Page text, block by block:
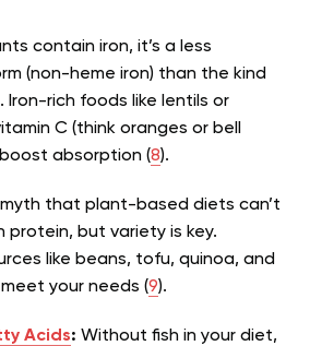
contain iron, it’s a less
(non-heme iron) than the kind
Iron-rich foods like lentils or
C (think oranges or bell
absorption (8).
myth that plant-based diets can’t
protein, but variety is key.
like beans, tofu, quinoa, and
your needs (9).
Acids: Without fish in your diet,